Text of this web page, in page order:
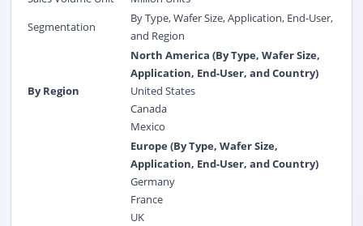
Segmentation
By Type, Wafer Size, Application, End-User,
and Region
By Region
North America (By Type, Wafer Size,
Application, End-User, and Country)
United States
Canada
Mexico
Europe (By Type, Wafer Size,
Application, End-User, and Country)
Germany
France
UK